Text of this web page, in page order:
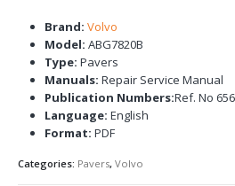
Brand: Volvo
Model: ABG7820B
Type: Pavers
Manuals: Repair Service Manual
Publication Numbers:Ref. No
Language: English
Format: PDF
Categories: Pavers, Volvo